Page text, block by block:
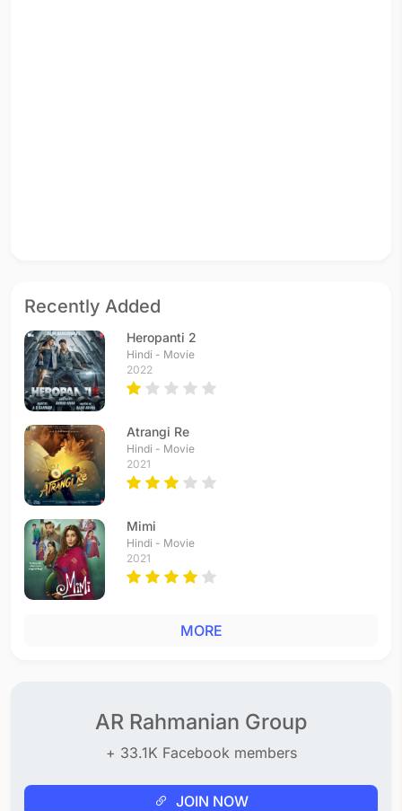
Recently Added
Heropanti 2
Hindi - Movie
2022
Atrangi Re
Hindi - Movie
2021
Mimi
Hindi - Movie
2021
MORE
AR Rahmanian Group
+ 33.1K Facebook members
JOIN NOW